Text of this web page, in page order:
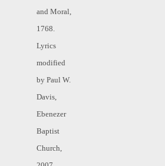
and Moral,
1768.
Lyrics
modified
by Paul W.
Davis,
Ebenezer
Baptist
Church,